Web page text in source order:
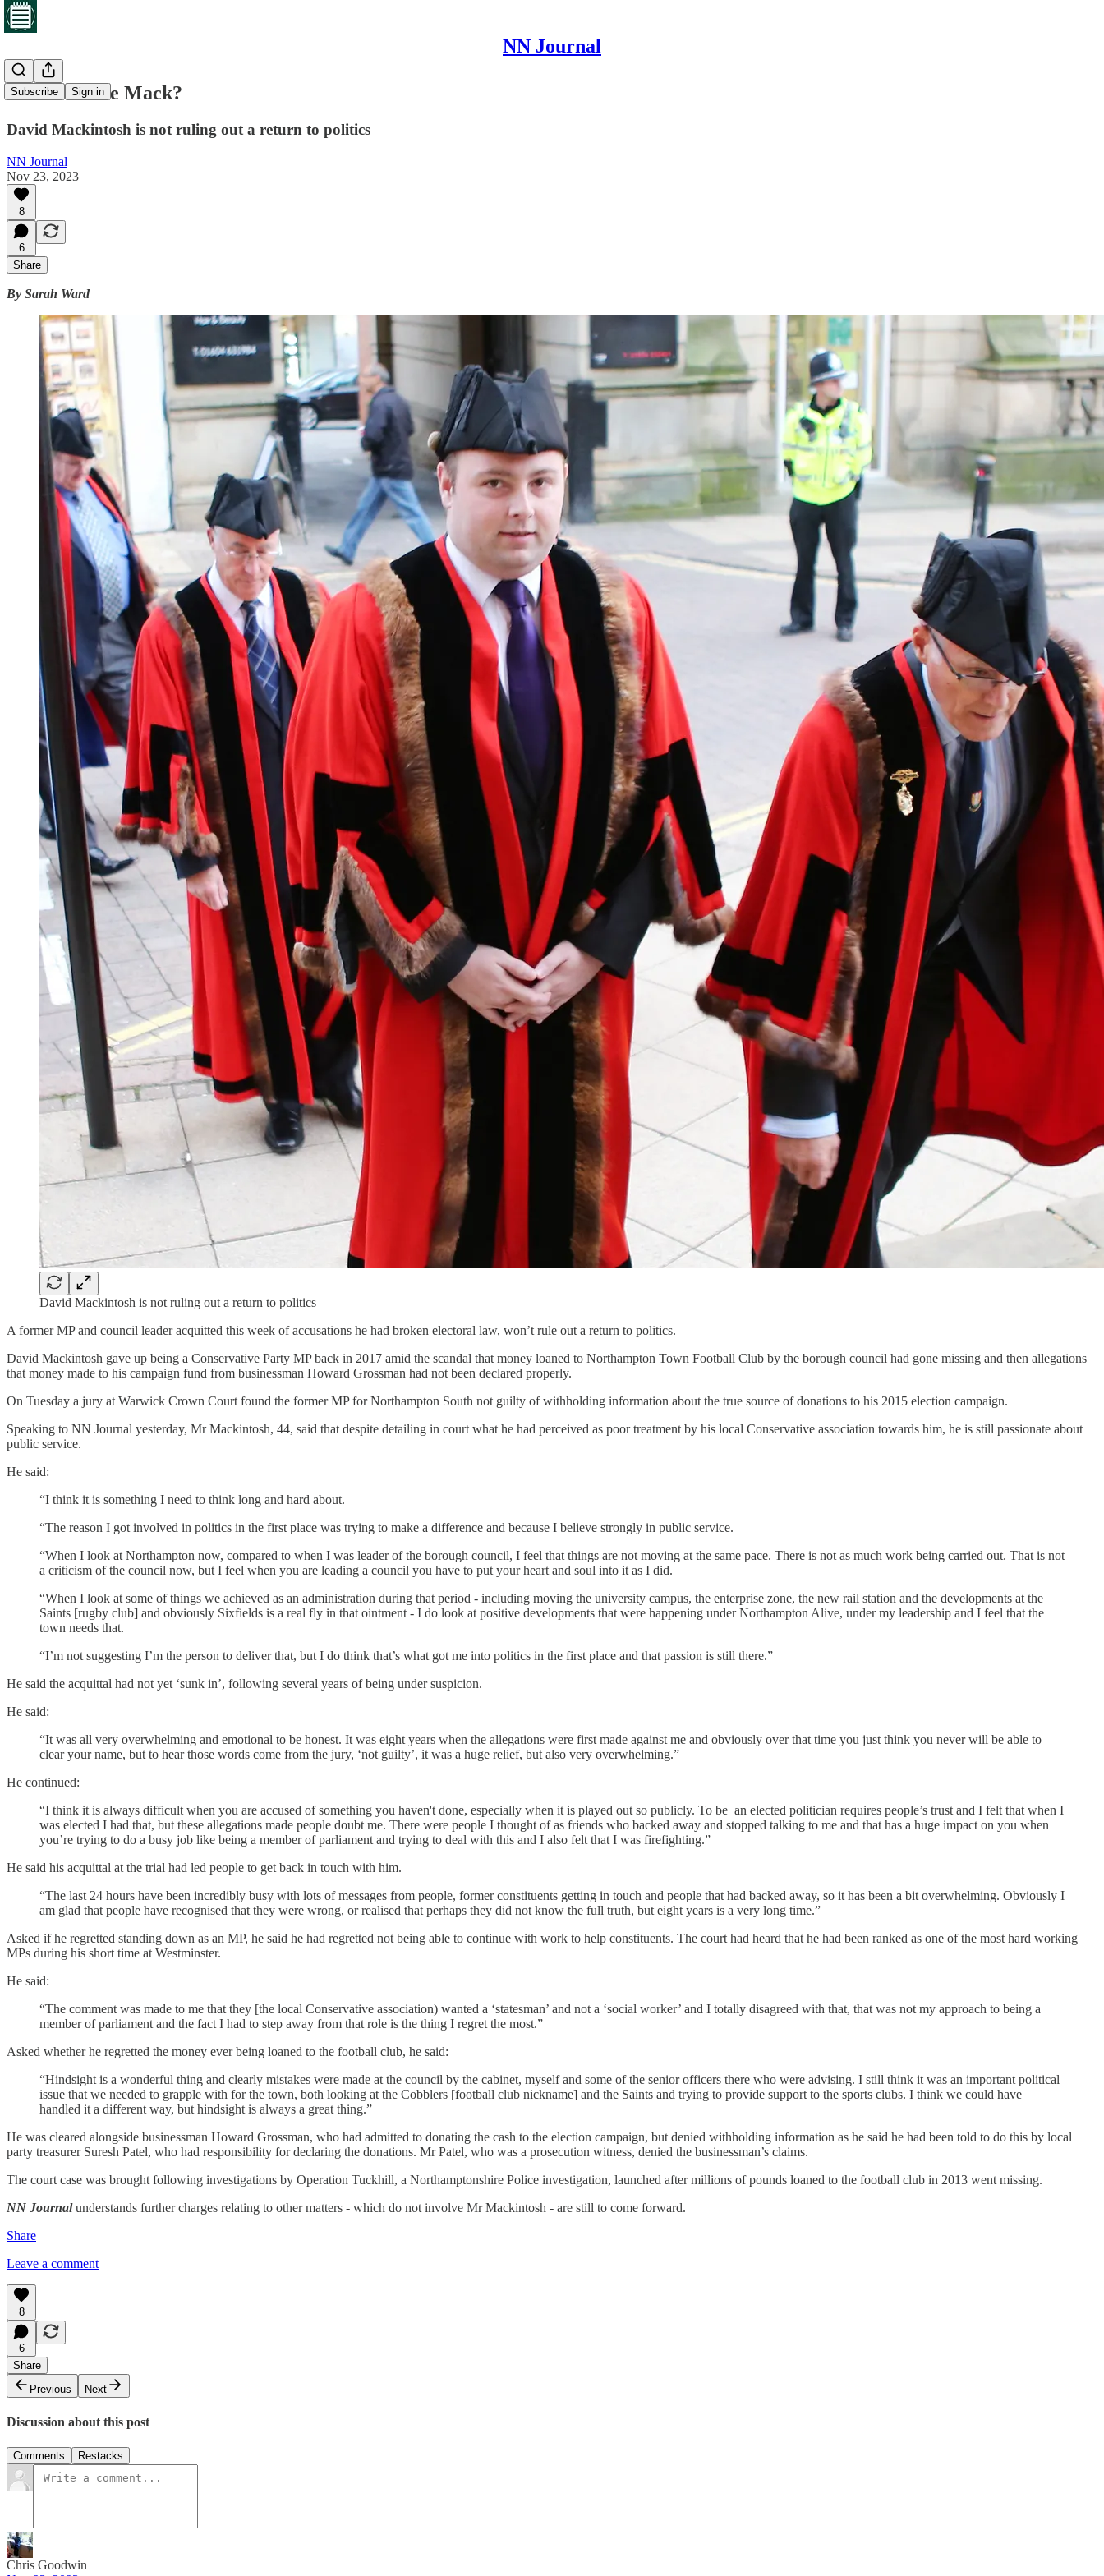
NN Journal
Subscribe Sign in
Return of the Mack?
David Mackintosh is not ruling out a return to politics
NN Journal
Nov 23, 2023
8
6
Share
By Sarah Ward
David Mackintosh is not ruling out a return to politics
A former MP and council leader acquitted this week of accusations he had broken electoral law, won’t rule out a return to politics.
David Mackintosh gave up being a Conservative Party MP back in 2017 amid the scandal that money loaned to Northampton Town Football Club by the borough council had gone missing and then allegations
that money made to his campaign fund from businessman Howard Grossman had not been declared properly.
On Tuesday a jury at Warwick Crown Court found the former MP for Northampton South not guilty of withholding information about the true source of donations to his 2015 election campaign.
Speaking to NN Journal yesterday, Mr Mackintosh, 44, said that despite detailing in court what he had perceived as poor treatment by his local Conservative association towards him, he is still passionate about
public service.
He said:
“I think it is something I need to think long and hard about.
“The reason I got involved in politics in the first place was trying to make a difference and because I believe strongly in public service.
“When I look at Northampton now, compared to when I was leader of the borough council, I feel that things are not moving at the same pace. There is not as much work being carried out. That is not
a criticism of the council now, but I feel when you are leading a council you have to put your heart and soul into it as I did.
“When I look at some of things we achieved as an administration during that period - including moving the university campus, the enterprise zone, the new rail station and the developments at the
Saints [rugby club] and obviously Sixfields is a real fly in that ointment - I do look at positive developments that were happening under Northampton Alive, under my leadership and I feel that the
town needs that.
“I’m not suggesting I’m the person to deliver that, but I do think that’s what got me into politics in the first place and that passion is still there.”
He said the acquittal had not yet ‘sunk in’, following several years of being under suspicion.
He said:
“It was all very overwhelming and emotional to be honest. It was eight years when the allegations were first made against me and obviously over that time you just think you never will be able to
clear your name, but to hear those words come from the jury, ‘not guilty’, it was a huge relief, but also very overwhelming.”
He continued:
“I think it is always difficult when you are accused of something you haven't done, especially when it is played out so publicly. To be an elected politician requires people’s trust and I felt that when I
was elected I had that, but these allegations made people doubt me. There were people I thought of as friends who backed away and stopped talking to me and that has a huge impact on you when
you’re trying to do a busy job like being a member of parliament and trying to deal with this and I also felt that I was firefighting.”
He said his acquittal at the trial had led people to get back in touch with him.
“The last 24 hours have been incredibly busy with lots of messages from people, former constituents getting in touch and people that had backed away, so it has been a bit overwhelming. Obviously I
am glad that people have recognised that they were wrong, or realised that perhaps they did not know the full truth, but eight years is a very long time.”
Asked if he regretted standing down as an MP, he said he had regretted not being able to continue with work to help constituents. The court had heard that he had been ranked as one of the most hard working
MPs during his short time at Westminster.
He said:
“The comment was made to me that they [the local Conservative association) wanted a ‘statesman’ and not a ‘social worker’ and I totally disagreed with that, that was not my approach to being a
member of parliament and the fact I had to step away from that role is the thing I regret the most.”
Asked whether he regretted the money ever being loaned to the football club, he said:
“Hindsight is a wonderful thing and clearly mistakes were made at the council by the cabinet, myself and some of the senior officers there who were advising. I still think it was an important political
issue that we needed to grapple with for the town, both looking at the Cobblers [football club nickname] and the Saints and trying to provide support to the sports clubs. I think we could have
handled it a different way, but hindsight is always a great thing.”
He was cleared alongside businessman Howard Grossman, who had admitted to donating the cash to the election campaign, but denied withholding information as he said he had been told to do this by local
party treasurer Suresh Patel, who had responsibility for declaring the donations. Mr Patel, who was a prosecution witness, denied the businessman’s claims.
The court case was brought following investigations by Operation Tuckhill, a Northamptonshire Police investigation, launched after millions of pounds loaned to the football club in 2013 went missing.
NN Journalunderstands further charges relating to other matters - which do not involve Mr Mackintosh - are still to come forward.
Share
Leave a comment
8
6
Share
Previous
Next
Discussion about this post
Comments Restacks
Chris Goodwin